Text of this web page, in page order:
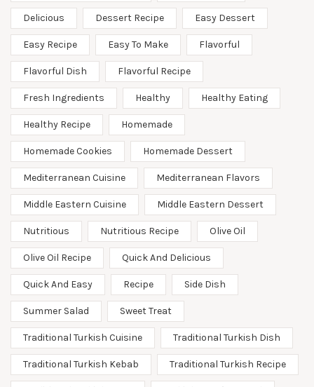
Delicious Dessert Recipe Easy Dessert
Easy Recipe Easy To Make Flavorful
Flavorful Dish Flavorful Recipe
Fresh Ingredients Healthy Healthy Eating
Healthy Recipe Homemade
Homemade Cookies Homemade Dessert
Mediterranean Cuisine Mediterranean Flavors
Middle Eastern Cuisine Middle Eastern Dessert
Nutritious Nutritious Recipe Olive Oil
Olive Oil Recipe Quick And Delicious
Quick And Easy Recipe Side Dish
Summer Salad Sweet Treat
Traditional Turkish Cuisine Traditional Turkish Dish
Traditional Turkish Kebab Traditional Turkish Recipe